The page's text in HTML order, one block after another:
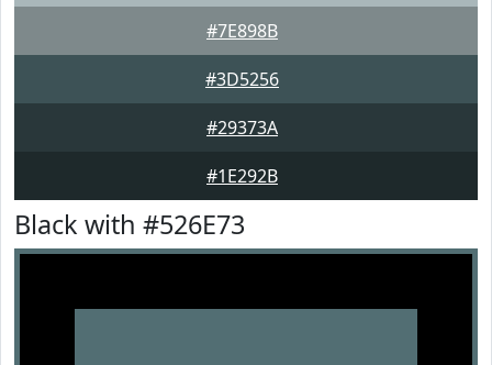
#7E898B
#3D5256
#29373A
#1E292B
Black with #526E73